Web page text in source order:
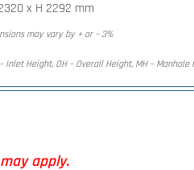
apply.
x H 2292 mm
may vary by + or – 3%
Inlet Height, OH – Overall Height, MH – Manhole